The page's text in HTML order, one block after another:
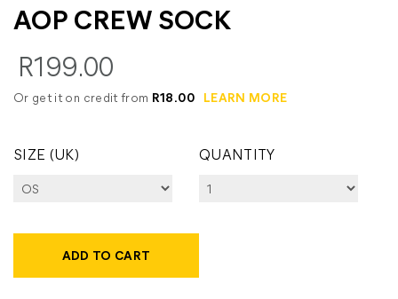
AOP CREW SOCK
R199.00
Or get it on credit from R18.00 LEARN MORE
SIZE (UK) QUANTITY
ADD TO CART